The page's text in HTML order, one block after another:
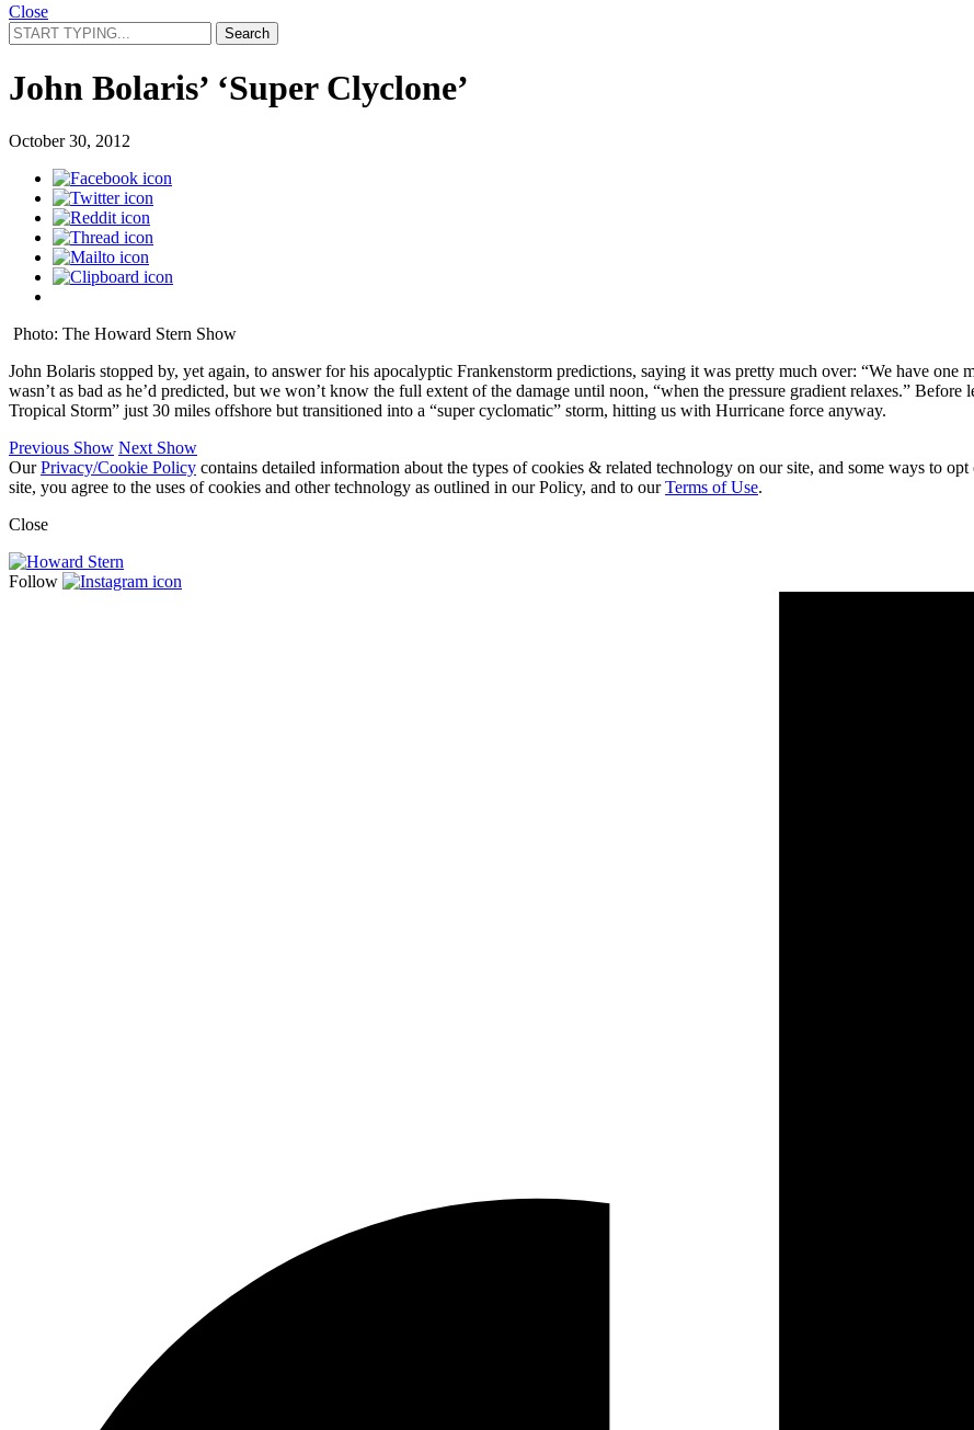
Close
Search
for:
John Bolaris’ ‘Super Clyclone’
October 30, 2012
Photo: The Howard Stern Show
John Bolaris stopped by, yet again, to answer for his apocalyptic Frankenstorm predictions, saying it was pretty much over: “We have
wasn’t as bad as he’d predicted, but we won’t know the full extent of the damage until noon, “when the pressure gradient relaxes.”
Tropical Storm” just 30 miles offshore but transitioned into a “super cyclomatic” storm, hitting us with Hurricane force anyway.
Previous Show Next Show
OurPrivacy/Cookie Policy contains detailed information about the types of cookies & related technology on our site, and some ways to
site, you agree to the uses of cookies and other technology as outlined in our Policy, and to ourTerms of Use.
Close
Follow